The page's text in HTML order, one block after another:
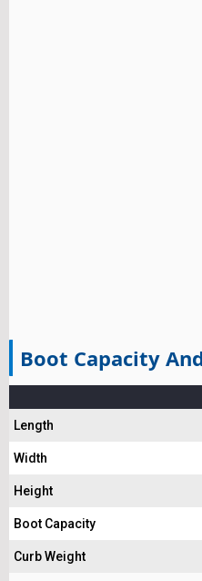
Boot Capacity
Length
Width
Height
Boot Capacity
Curb Weight